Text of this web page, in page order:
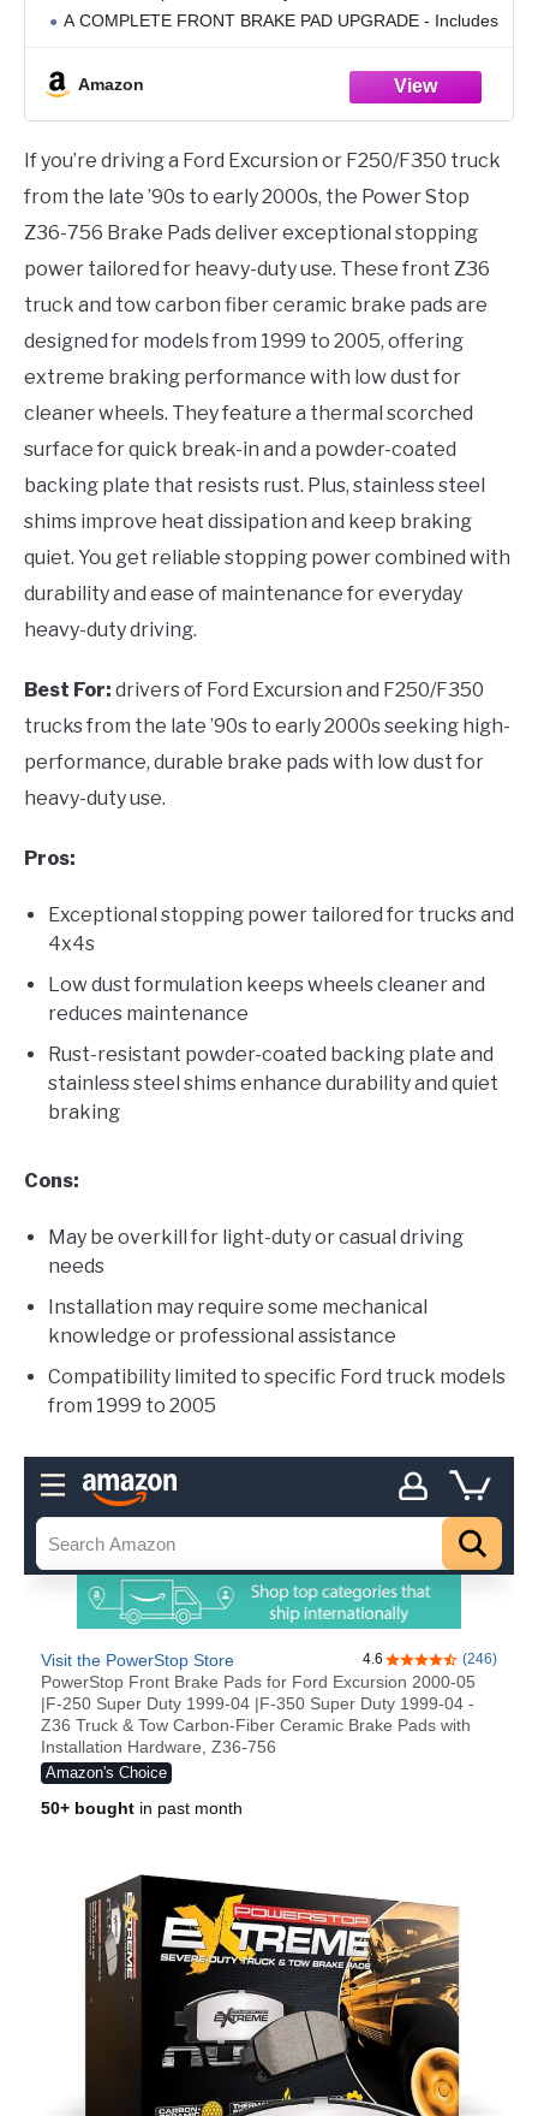
A COMPLETE FRONT BRAKE PAD UPGRADE - Includes
Amazon
If you’re driving a Ford Excursion or F250/F350 truck
from the late ’90s to early 2000s, the Power Stop
Z36-756 Brake Pads deliver exceptional stopping
power tailored for heavy-duty use. These front Z36
truck and tow carbon fiber ceramic brake pads are
designed for models from 1999 to 2005, offering
extreme braking performance with low dust for
cleaner wheels. They feature a thermal scorched
surface for quick break-in and a powder-coated
backing plate that resists rust. Plus, stainless steel
shims improve heat dissipation and keep braking
quiet. You get reliable stopping power combined with
durability and ease of maintenance for everyday
heavy-duty driving.
Best For: drivers of Ford Excursion and F250/F350
trucks from the late ’90s to early 2000s seeking high-
performance, durable brake pads with low dust for
heavy-duty use.
Pros:
Exceptional stopping power tailored for trucks and
4x4s
Low dust formulation keeps wheels cleaner and
reduces maintenance
Rust-resistant powder-coated backing plate and
stainless steel shims enhance durability and quiet
braking
Cons:
May be overkill for light-duty or casual driving
needs
Installation may require some mechanical
knowledge or professional assistance
Compatibility limited to specific Ford truck models
from 1999 to 2005